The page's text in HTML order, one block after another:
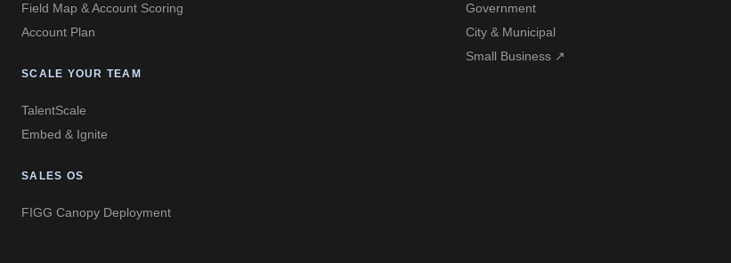
Field Map & Account Scoring
Account Plan
SCALE YOUR TEAM
TalentScale
Embed & Ignite
SALES OS
FIGG Canopy Deployment
Government
City & Municipal
Small Business ↗